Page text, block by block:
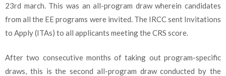
23rd march. This was an all-program draw wherein candidates
from all the EE programs were invited. The IRCC sent Invitations
to Apply (ITAs) to all applicants meeting the CRS score.
After two consecutive months of taking out program-specific
draws, this is the second all-program draw conducted by the